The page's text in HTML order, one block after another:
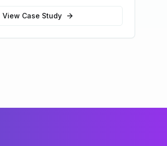
View Case Study